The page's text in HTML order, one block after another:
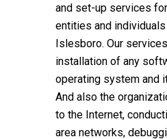
and set-up services
entities and
Islesboro. Our
installation of any
operating system and
And also the
to the Internet,
area networks,